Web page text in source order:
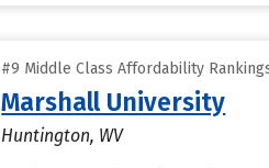
#9 Middle Class Affordability
Marshall University
Huntington, WV